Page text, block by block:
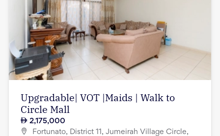
Upgradable| VOT |Maids | Walk to
Circle Mall
2,175,000
Fortunato, District 11, Jumeirah Village Circle,